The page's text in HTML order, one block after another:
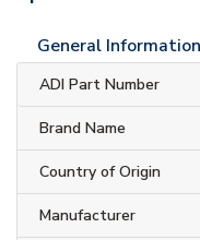
General Information
ADI Part Number
Brand Name
Country of Origin
Manufacturer